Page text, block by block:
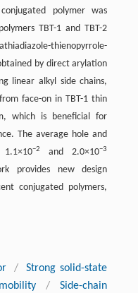
conjugated polymer was
TBT-1 and TBT-2
thienopyrrole-
by direct arylation
linear alkyl side chains,
face-on in TBT-1 thin
which is beneficial for
The average hole and
−2 and 2.0×10−3
provides new design
conjugated polymers,
/
Strong solid-state
/
Side-chain